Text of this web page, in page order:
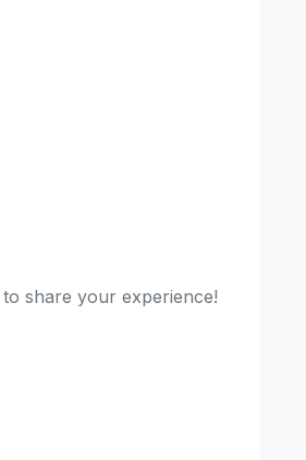
share your experience!